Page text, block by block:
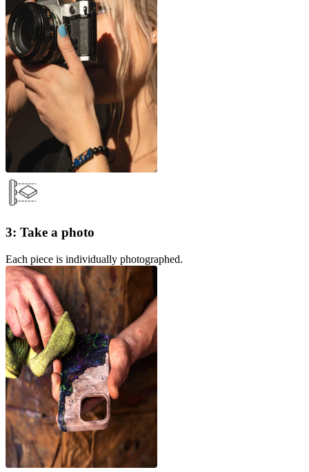
3: Take a photo
Each piece is individually photographed.